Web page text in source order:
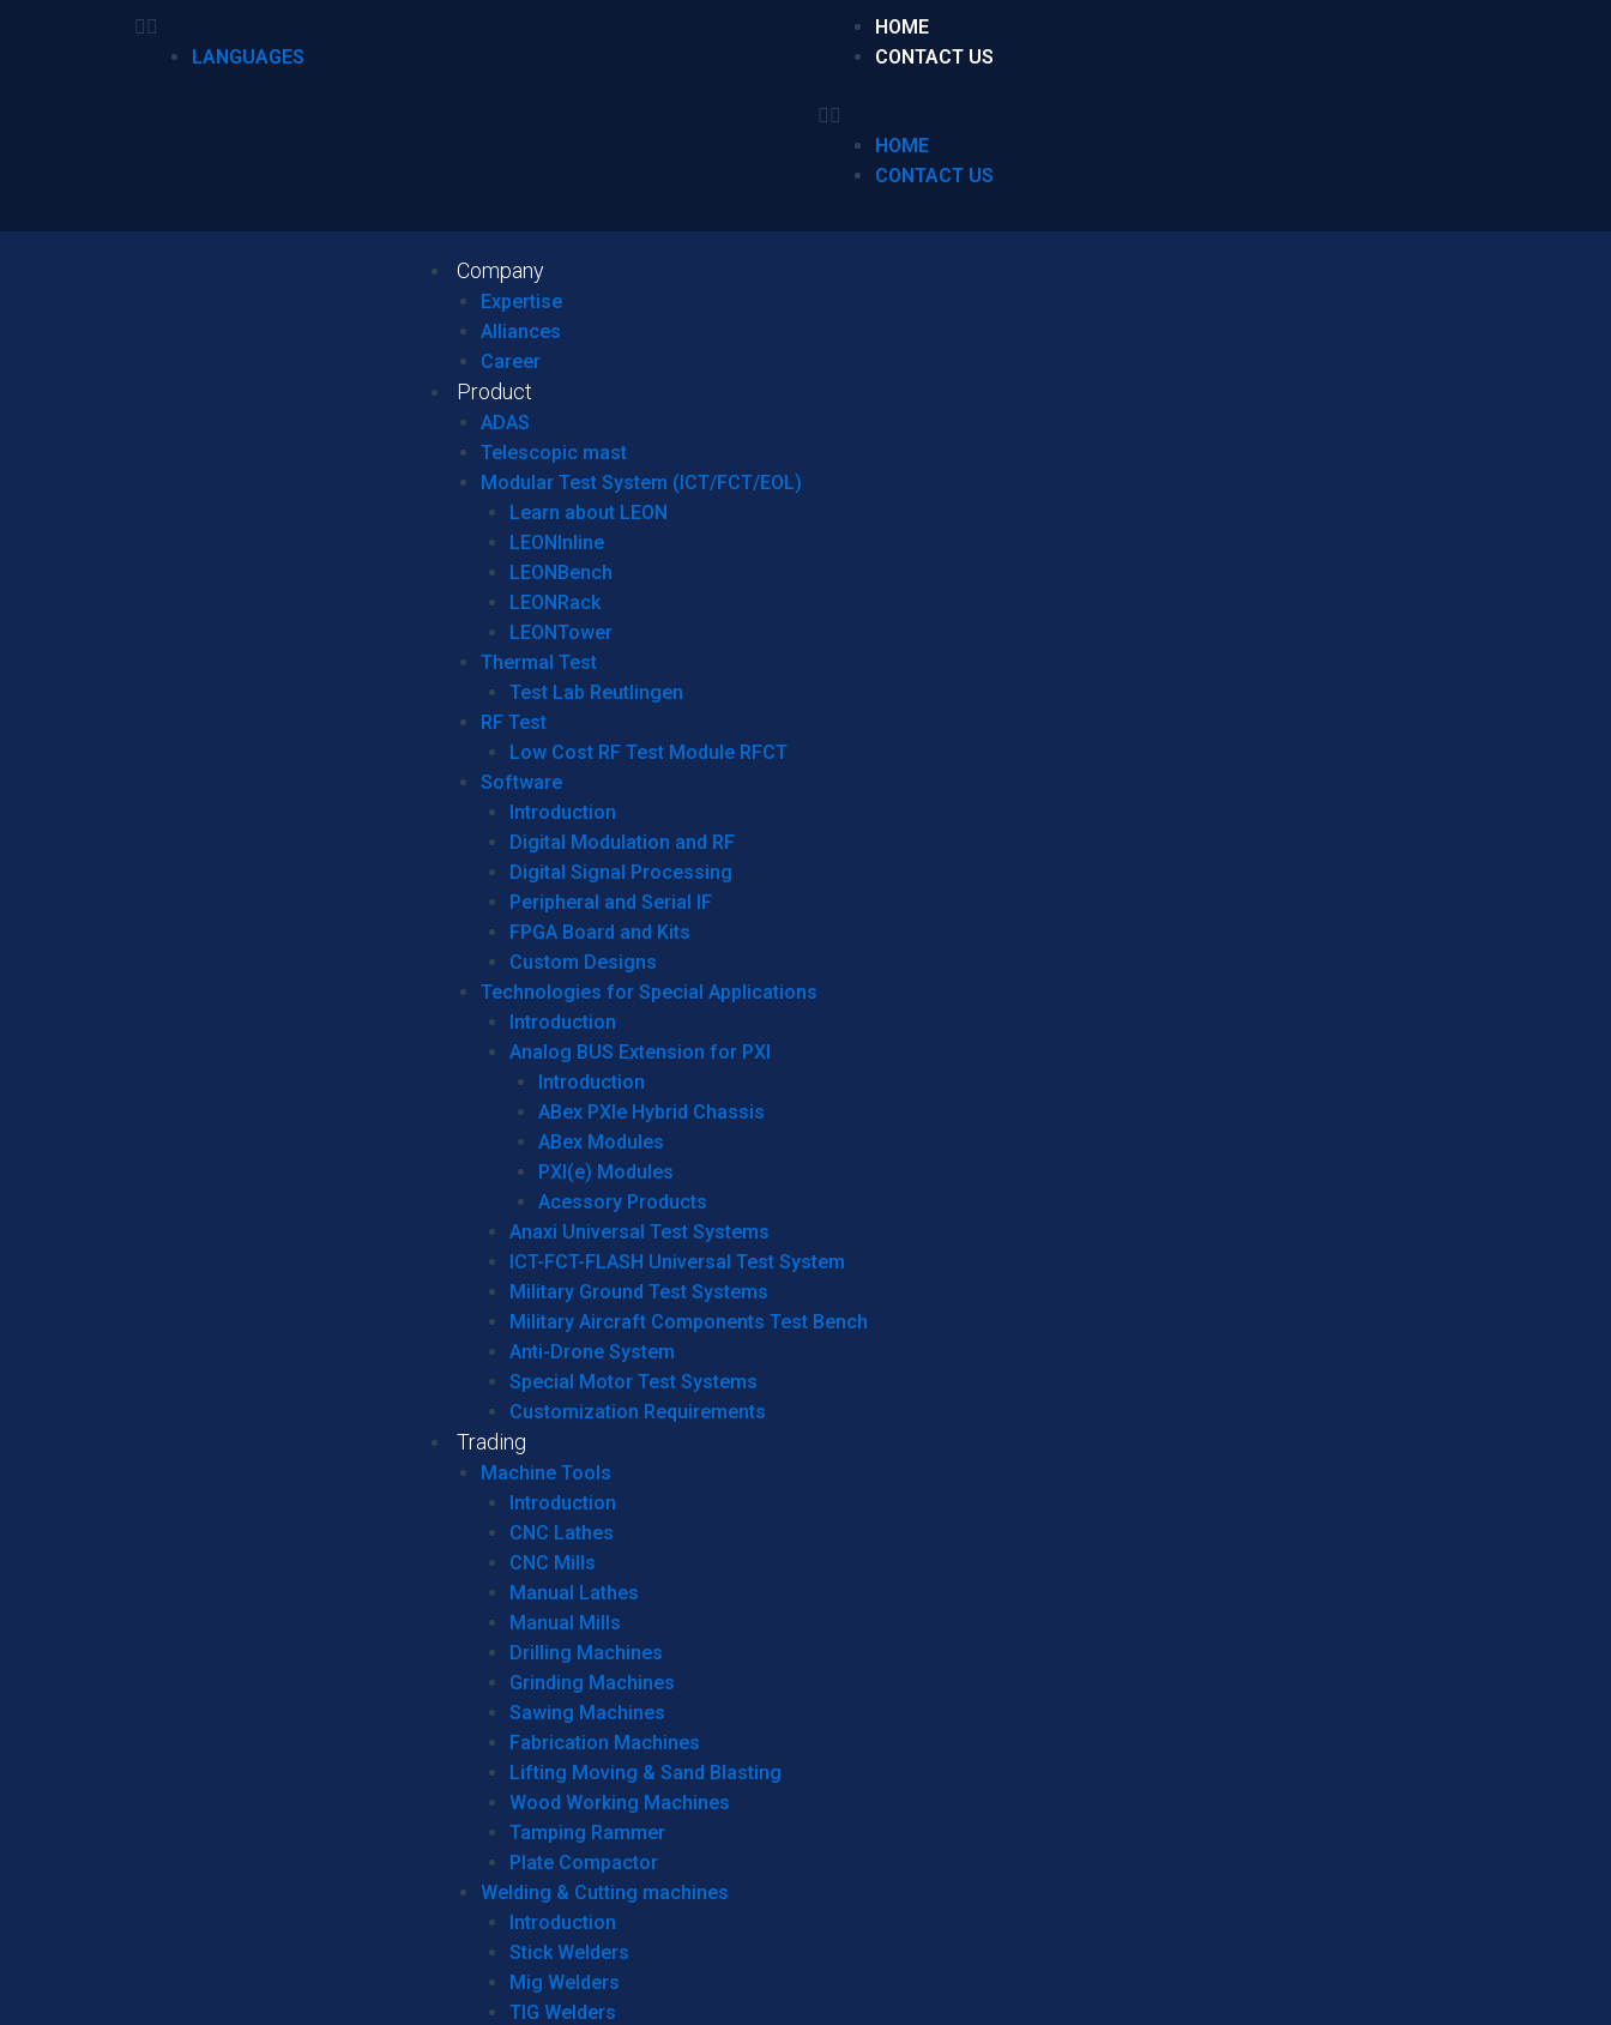
LANGUAGES
HOME
CONTACT US
HOME
CONTACT US
Company
Expertise
Alliances
Career
Product
ADAS
Telescopic mast
Modular Test System (ICT/FCT/EOL)
Learn about LEON
LEONInline
LEONBench
LEONRack
LEONTower
Thermal Test
Test Lab Reutlingen
RF Test
Low Cost RF Test Module RFCT
Software
Introduction
Digital Modulation and RF
Digital Signal Processing
Peripheral and Serial IF
FPGA Board and Kits
Custom Designs
Technologies for Special Applications
Introduction
Analog BUS Extension for PXI
Introduction
ABex PXIe Hybrid Chassis
ABex Modules
PXI(e) Modules
Acessory Products
Anaxi Universal Test Systems
ICT-FCT-FLASH Universal Test System
Military Ground Test Systems
Military Aircraft Components Test Bench
Anti-Drone System
Special Motor Test Systems
Customization Requirements
Trading
Machine Tools
Introduction
CNC Lathes
CNC Mills
Manual Lathes
Manual Mills
Drilling Machines
Grinding Machines
Sawing Machines
Fabrication Machines
Lifting Moving & Sand Blasting
Wood Working Machines
Tamping Rammer
Plate Compactor
Welding & Cutting machines
Introduction
Stick Welders
Mig Welders
TIG Welders